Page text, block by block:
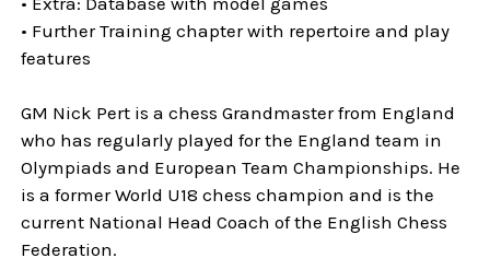
• Further Training chapter with repertoire and play
features
GM Nick Pert is a chess Grandmaster from England
who has regularly played for the England team in
Olympiads and European Team Championships. He
is a former World U18 chess champion and is the
current National Head Coach of the English Chess
Federation.